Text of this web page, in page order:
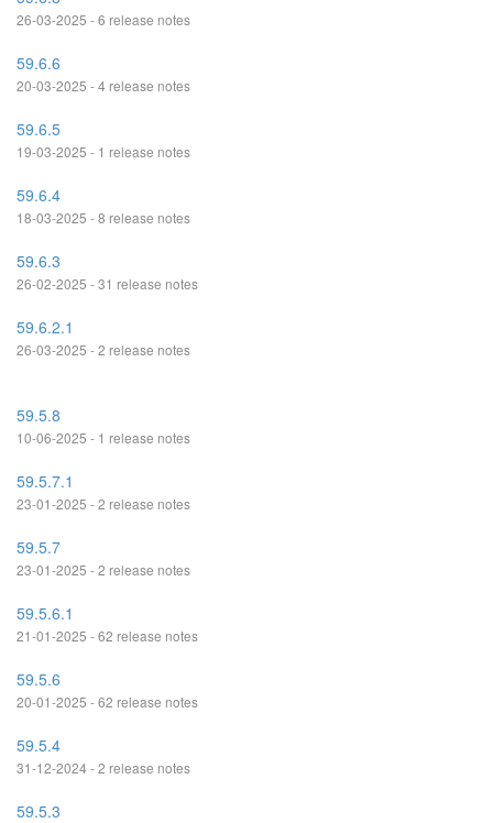
26-03-2025 - 6 release notes
59.6.6
20-03-2025 - 4 release notes
59.6.5
19-03-2025 - 1 release notes
59.6.4
18-03-2025 - 8 release notes
59.6.3
26-02-2025 - 31 release notes
59.6.2.1
26-03-2025 - 2 release notes
59.5.8
10-06-2025 - 1 release notes
59.5.7.1
23-01-2025 - 2 release notes
59.5.7
23-01-2025 - 2 release notes
59.5.6.1
21-01-2025 - 62 release notes
59.5.6
20-01-2025 - 62 release notes
59.5.4
31-12-2024 - 2 release notes
59.5.3